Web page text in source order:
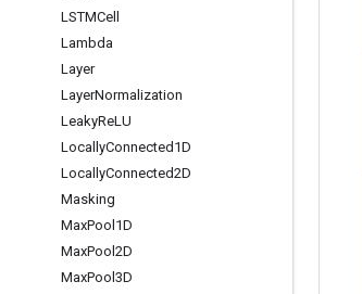
LSTMCell
Lambda
Layer
LayerNormalization
LeakyReLU
LocallyConnected1D
LocallyConnected2D
Masking
MaxPool1D
MaxPool2D
MaxPool3D